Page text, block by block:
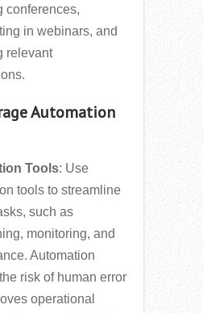
conferences,
in webinars, and
relevant
Automation
Tools: Use
tools to streamline
such as
monitoring, and
Automation
risk of human error
operational